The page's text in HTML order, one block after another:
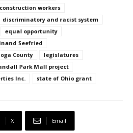
construction workers
discriminatory and racist system
equal opportunity
Seefried
County
legislatures
Park Mall project
Inc.
state of Ohio grant
X Email